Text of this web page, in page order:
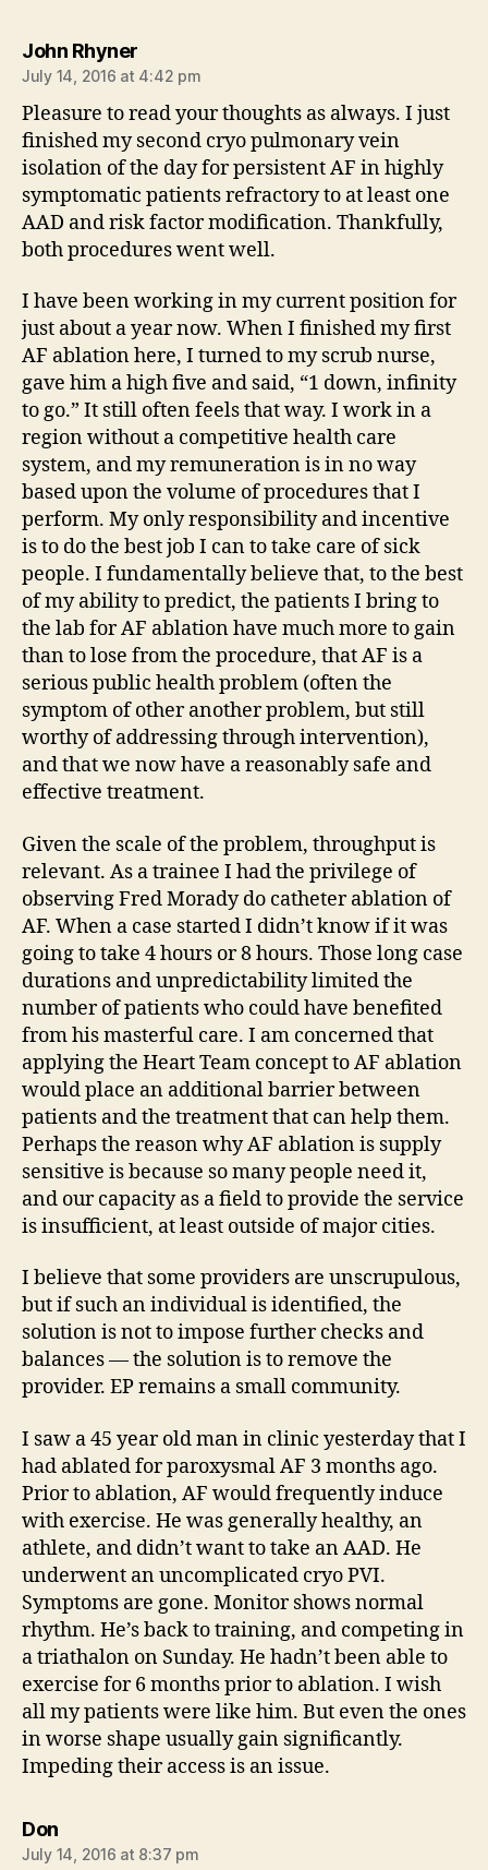
John Rhynersays:
July 14, 2016 at 4:42 pm
Pleasure to read your thoughts as always. I just
finished my second cryo pulmonary vein
isolation of the day for persistent AF in highly
symptomatic patients refractory to at least one
AAD and risk factor modification. Thankfully,
both procedures went well.
I have been working in my current position for
just about a year now. When I finished my first
AF ablation here, I turned to my scrub nurse,
gave him a high five and said, “1 down, infinity
to go.” It still often feels that way. I work in a
region without a competitive health care
system, and my remuneration is in no way
based upon the volume of procedures that I
perform. My only responsibility and incentive
is to do the best job I can to take care of sick
people. I fundamentally believe that, to the best
of my ability to predict, the patients I bring to
the lab for AF ablation have much more to gain
than to lose from the procedure, that AF is a
serious public health problem (often the
symptom of other another problem, but still
worthy of addressing through intervention),
and that we now have a reasonably safe and
effective treatment.
Given the scale of the problem, throughput is
relevant. As a trainee I had the privilege of
observing Fred Morady do catheter ablation of
AF. When a case started I didn’t know if it was
going to take 4 hours or 8 hours. Those long case
durations and unpredictability limited the
number of patients who could have benefited
from his masterful care. I am concerned that
applying the Heart Team concept to AF ablation
would place an additional barrier between
patients and the treatment that can help them.
Perhaps the reason why AF ablation is supply
sensitive is because so many people need it,
and our capacity as a field to provide the service
is insufficient, at least outside of major cities.
I believe that some providers are unscrupulous,
but if such an individual is identified, the
solution is not to impose further checks and
balances — the solution is to remove the
provider. EP remains a small community.
I saw a 45 year old man in clinic yesterday that I
had ablated for paroxysmal AF 3 months ago.
Prior to ablation, AF would frequently induce
with exercise. He was generally healthy, an
athlete, and didn’t want to take an AAD. He
underwent an uncomplicated cryo PVI.
Symptoms are gone. Monitor shows normal
rhythm. He’s back to training, and competing in
a triathalon on Sunday. He hadn’t been able to
exercise for 6 months prior to ablation. I wish
all my patients were like him. But even the ones
in worse shape usually gain significantly.
Impeding their access is an issue.
Donsays:
July 14, 2016 at 8:37 pm